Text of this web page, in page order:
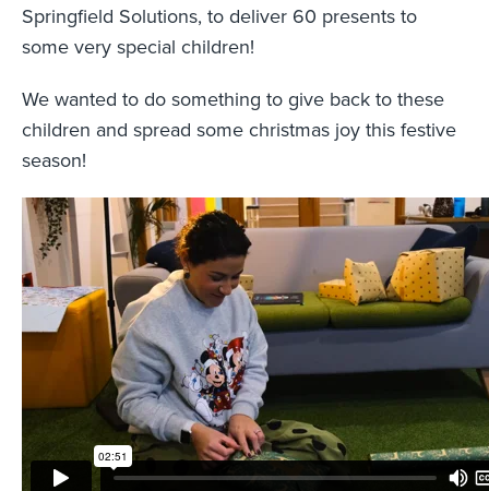
Springfield Solutions, to deliver 60 presents to
some very special children!
We wanted to do something to give back to these
children and spread some christmas joy this festive
season!